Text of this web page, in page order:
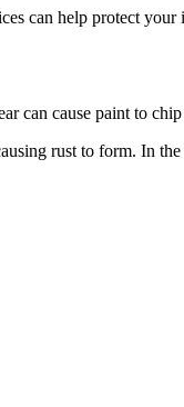
can help protect your
can cause paint to chip
rust to form. In